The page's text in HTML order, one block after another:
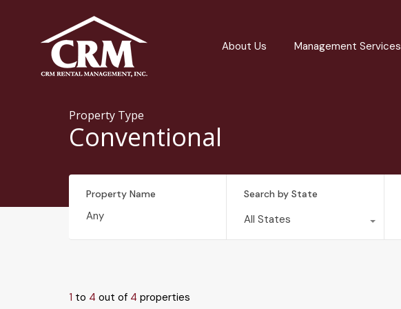
About Us Management Services
Property Type
Conventional
Property Name Search by State
All States
1 to 4 out of 4 properties